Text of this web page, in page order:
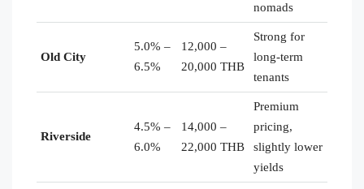
nomads
Old City
5.0% –
6.5%
12,000 –
20,000 THB
Strong for
long-term
tenants
Riverside
4.5% –
6.0%
14,000 –
22,000 THB
Premium
pricing,
slightly lower
yields